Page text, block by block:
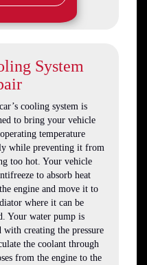
System
cooling system is
to bring your vehicle
temperature
while preventing it from
too hot. Your vehicle
to absorb heat
engine and move it to
where it can be
Your water pump is
with creating the pressure
the coolant through
from the engine to the